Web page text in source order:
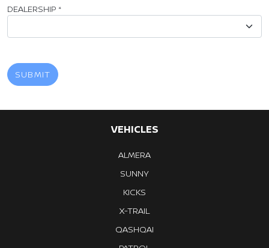
DEALERSHIP *
VEHICLES
ALMERA
SUNNY
KICKS
X-TRAIL
QASHQAI